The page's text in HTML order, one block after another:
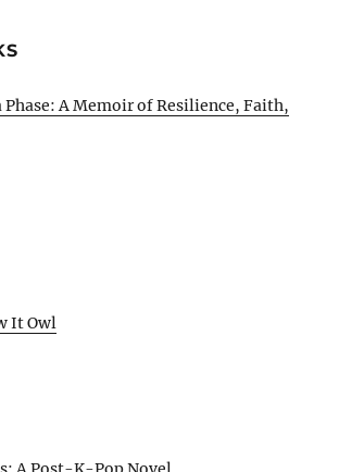
Phase: A Memoir of Resilience, Faith,
It Owl